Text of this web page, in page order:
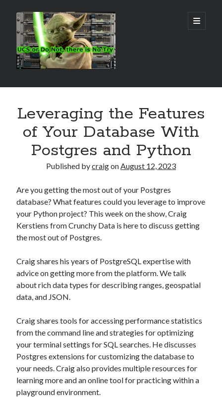
Real
World
UCS
open
primary
Sidebar
Search
Richard Stanley – 2026 Fire Horse Year – Blessed Solstice and
Midsummer – Happenings Catch up
Self checkout follows you home and your car knows what color
underwear you have on!
Masaki Miyagawa – Thriving through the changing global tides!
Wayne McRoy – Metaphysics of Higher Dimensions and Creating New
Leveraging the Features
of Your Database With
Postgres and Python
Published bycraigon August 12, 2023
Are you getting the most out of your Postgres
database? What features could you leverage to improve
your Python project? This week on the show, Craig
Kerstiens from Crunchy Data is here to discuss getting
the most out of Postgres.
Craig shares his years of PostgreSQL expertise with
advice on getting more from the platform. We talk
about rich data types for describing ranges, geospatial
data, and JSON.
Craig shares tools for accessing performance statistics
from the command line and strategies for optimizing
your terminal settings for SQL searches. He discusses
Postgres extensions for customizing the database to
your needs. Craig also provides multiple resources for
learning more and an online tool for practicing within a
playground environment.